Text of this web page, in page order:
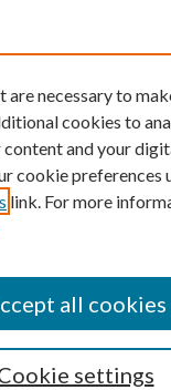
are necessary to
cookies to
and your
cookie preferences
link. For more
settings
all cookies